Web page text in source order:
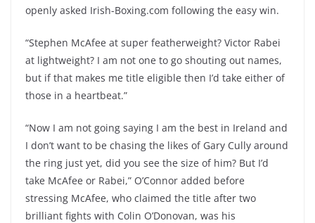
openly asked Irish-Boxing.com following the easy win.
“Stephen McAfee at super featherweight? Victor Rabei
at lightweight? I am not one to go shouting out names,
but if that makes me title eligible then I’d take either of
those in a heartbeat.”
“Now I am not going saying I am the best in Ireland and
I don’t want to be chasing the likes of Gary Cully around
the ring just yet, did you see the size of him? But I’d
take McAfee or Rabei,” O’Connor added before
stressing McAfee, who claimed the title after two
brilliant fights with Colin O’Donovan, was his